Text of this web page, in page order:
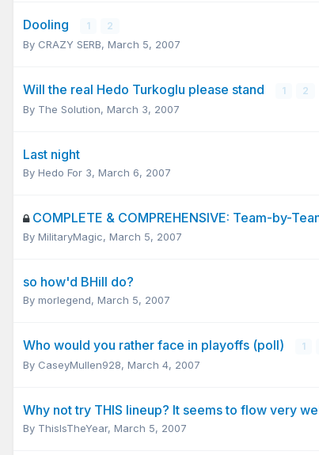
Dooling 1 2
By CRAZY SERB, March 5, 2007
Will the real Hedo Turkoglu please stand 1 2
By The Solution, March 3, 2007
Last night
By Hedo For 3, March 6, 2007
COMPLETE & COMPREHENSIVE: Team-by-
By MilitaryMagic, March 5, 2007
so how'd BHill do?
By morlegend, March 5, 2007
Who would you rather face in playoffs (poll) 1
By CaseyMullen928, March 4, 2007
Why not try THIS lineup? It seems to flow very
By ThisIsTheYear, March 5, 2007